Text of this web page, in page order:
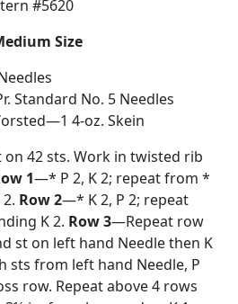
Size
Standard No. 5 Needles
4-oz. Skein
on 42 sts. Work in twisted rib
1—* P 2, K 2; repeat from *
Row 2—* K 2, P 2; repeat
K 2. Row 3—Repeat row
st on left hand Needle then K
sts from left hand Needle, P
row. Repeat above 4 rows